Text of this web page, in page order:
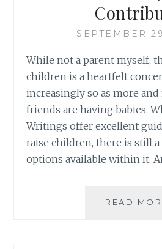
SEPTEMBER
While not a parent myself,
children is a heartfelt
increasingly so as more
friends are having babies.
Writings offer excellent
raise children, there is still
options available within it.
READ